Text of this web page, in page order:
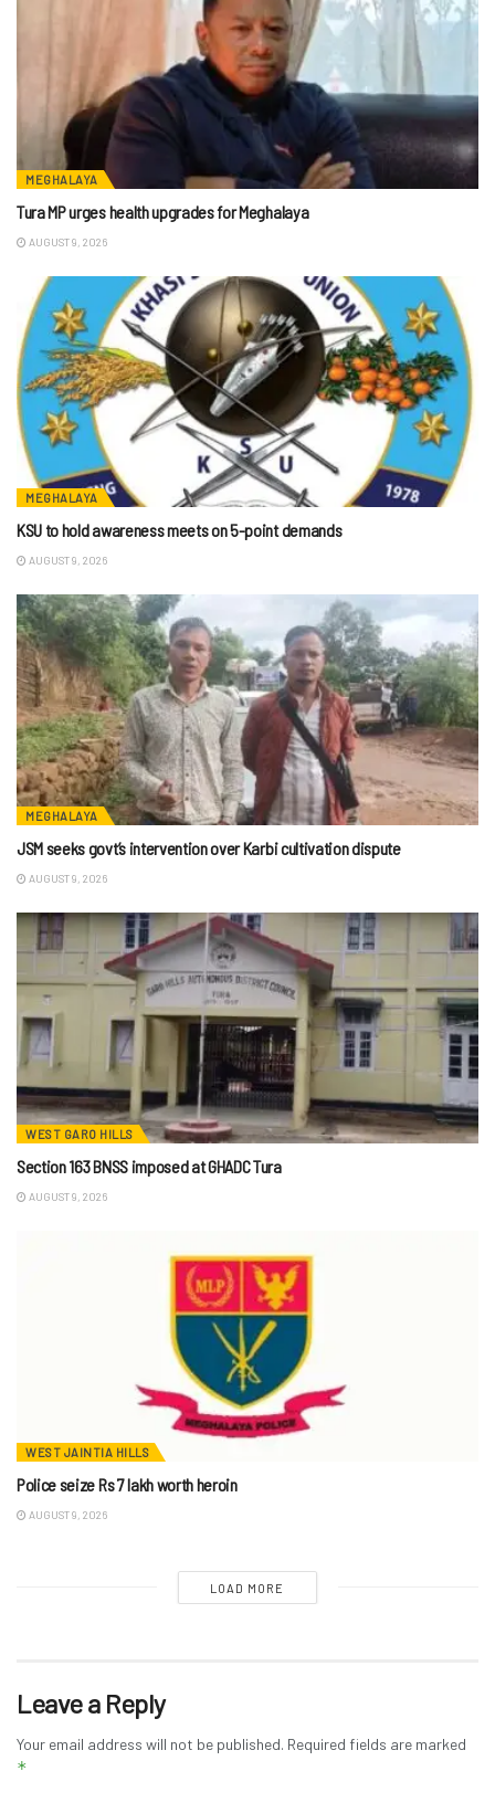
MEGHALAYA
Tura MP urges health upgrades for Meghalaya
AUGUST 9, 2026
MEGHALAYA
KSU to hold awareness meets on 5-point demands
AUGUST 9, 2026
MEGHALAYA
JSM seeks govt’s intervention over Karbi cultivation dispute
AUGUST 9, 2026
WEST GARO HILLS
Section 163 BNSS imposed at GHADC Tura
AUGUST 9, 2026
WEST JAINTIA HILLS
Police seize Rs 7 lakh worth heroin
AUGUST 9, 2026
LOAD MORE
Leave a Reply
Your email address will not be published. Required fields are marked
*